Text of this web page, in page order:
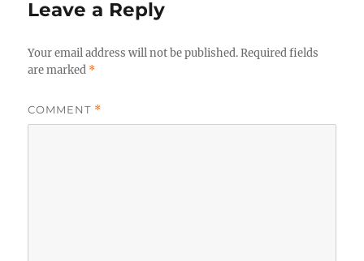
Leave a Reply
Your email address will not be published. Required fields
are marked *
COMMENT *